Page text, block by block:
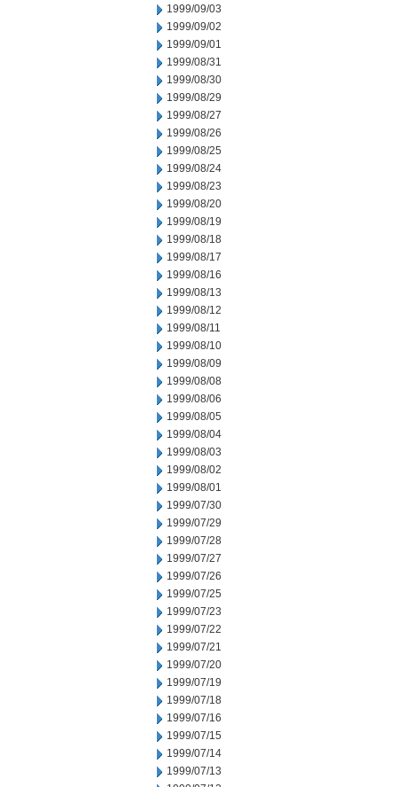
1999/09/03
1999/09/02
1999/09/01
1999/08/31
1999/08/30
1999/08/29
1999/08/27
1999/08/26
1999/08/25
1999/08/24
1999/08/23
1999/08/20
1999/08/19
1999/08/18
1999/08/17
1999/08/16
1999/08/13
1999/08/12
1999/08/11
1999/08/10
1999/08/09
1999/08/08
1999/08/06
1999/08/05
1999/08/04
1999/08/03
1999/08/02
1999/08/01
1999/07/30
1999/07/29
1999/07/28
1999/07/27
1999/07/26
1999/07/25
1999/07/23
1999/07/22
1999/07/21
1999/07/20
1999/07/19
1999/07/18
1999/07/16
1999/07/15
1999/07/14
1999/07/13